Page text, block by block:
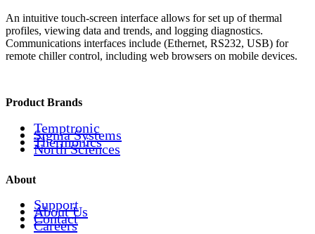
An intuitive touch-screen interface allows for set up of thermal
profiles, viewing data and trends, and logging diagnostics.
Communications interfaces include (Ethernet, RS232, USB) for
remote chiller control, including web browsers on mobile devices.
Product Brands
Temptronic
Sigma Systems
Thermonics
North Sciences
About
Support
About Us
Contact
Careers